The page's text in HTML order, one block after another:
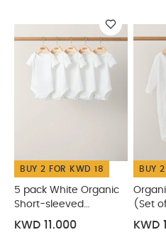
Embroidered T-Shirt
Denim
BUY 2 FOR KWD 18
5 pack White Organic
Short-sleeved
Bodysuits
KWD 11.000
BUY
(Set
KWD